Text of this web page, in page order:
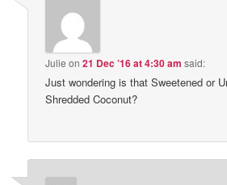
Julie on21 Dec ’16 at 4:30 am said:
Just wondering is that Sweetened or
Shredded Coconut?